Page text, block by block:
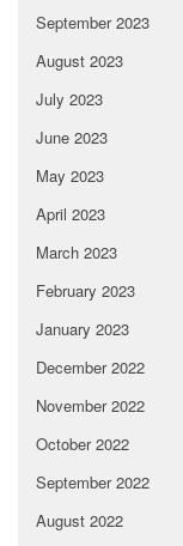
September 2023
August 2023
July 2023
June 2023
May 2023
April 2023
March 2023
February 2023
January 2023
December 2022
November 2022
October 2022
September 2022
August 2022